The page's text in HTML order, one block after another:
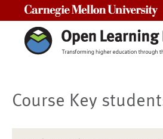
Course Key